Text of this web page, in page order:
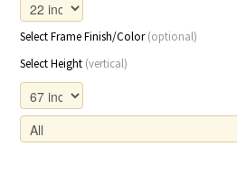
Select Frame Finish/Color(optional)
Select Height (vertical)